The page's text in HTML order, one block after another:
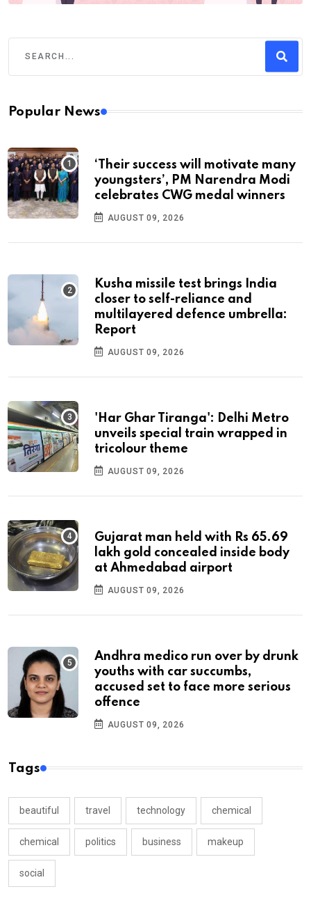
Popular News
‘Their success will motivate many
youngsters’, PM Narendra Modi
celebrates CWG medal winners
AUGUST 09, 2026
Kusha missile test brings India
closer to self-reliance and
multilayered defence umbrella:
Report
AUGUST 09, 2026
'Har Ghar Tiranga': Delhi Metro
unveils special train wrapped in
tricolour theme
AUGUST 09, 2026
Gujarat man held with Rs 65.69
lakh gold concealed inside body
at Ahmedabad airport
AUGUST 09, 2026
Andhra medico run over by drunk
youths with car succumbs,
accused set to face more serious
offence
AUGUST 09, 2026
Tags
beautiful travel technology chemical
chemical politics business makeup
social